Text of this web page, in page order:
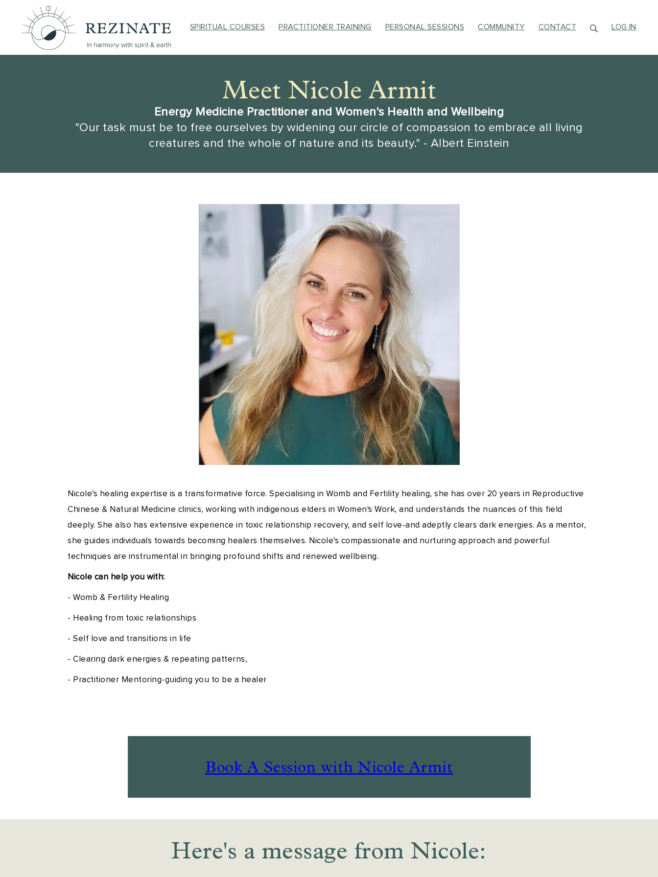
SPIRITUAL COURSES PRACTITIONER TRAINING PERSONAL SESSIONS COMMUNITY CONTACT LOG IN
Meet Nicole Armit
Energy Medicine Practitioner and Women's Health and Wellbeing
"Our task must be to free ourselves by widening our circle of compassion to embrace all living
creatures and the whole of nature and its beauty." - Albert Einstein
Nicole's healing expertise is a transformative force. Specialising in Womb and Fertility healing, she has over 20 years in Reproductive
Chinese & Natural Medicine clinics, working with indigenous elders in Women's Work, and understands the nuances of this field
deeply. She also has extensive experience in toxic relationship recovery, and self love-and adeptly clears dark energies. As a mentor,
she guides individuals towards becoming healers themselves. Nicole's compassionate and nurturing approach and powerful
techniques are instrumental in bringing profound shifts and renewed wellbeing.
Nicole can help you with:
- Womb & Fertility Healing
- Healing from toxic relationships
- Self love and transitions in life
- Clearing dark energies & repeating patterns,
- Practitioner Mentoring-guiding you to be a healer
Book A Session with Nicole Armit
Here's a message from Nicole: